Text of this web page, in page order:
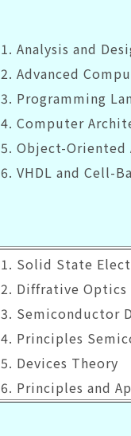
1. Analysis and
2. Advanced
3. Programming
4. Computer
5. Object-Oriented
6. VHDL and Cell-
1. Solid State
2. Diffrative Optics
3. Semiconductor
4. Principles
5. Devices Theory
6. Principles and